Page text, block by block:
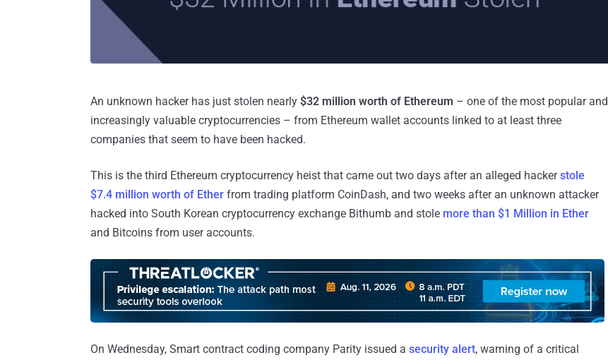
An unknown hacker has just stolen nearly $32 million worth of Ethereum – one of the most popular and
increasingly valuable cryptocurrencies – from Ethereum wallet accounts linked to at least three
companies that seem to have been hacked.
This is the third Ethereum cryptocurrency heist that came out two days after an alleged hackerstole
$7.4 million worth of Ether from trading platform CoinDash, and two weeks after an unknown attacker
hacked into South Korean cryptocurrency exchange Bithumb and stole more than $1 Million in Ether
and Bitcoins from user accounts.
On Wednesday, Smart contract coding company Parity issued a security alert, warning of a critical